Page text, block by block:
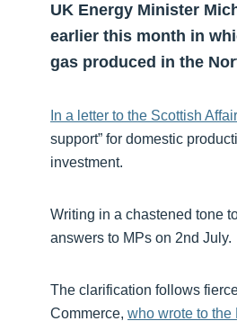
UK Energy Minister
earlier this month in
gas produced in the
In a letter to the Scottish
support” for domestic
investment.
Writing in a chastened tone
answers to MPs on 2nd July.
The clarification follows
Commerce, who wrote to the